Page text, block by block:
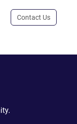
Contact Us